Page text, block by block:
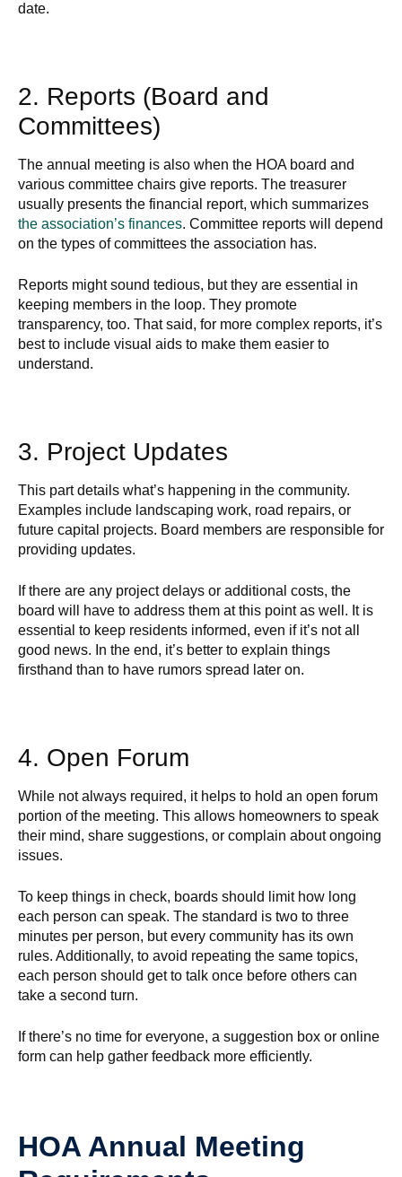
date.
2. Reports (Board and
Committees)
The annual meeting is also when the HOA board and
various committee chairs give reports. The treasurer
usually presents the financial report, which summarizes
the association’s finances. Committee reports will depend
on the types of committees the association has.
Reports might sound tedious, but they are essential in
keeping members in the loop. They promote
transparency, too. That said, for more complex reports, it’s
best to include visual aids to make them easier to
understand.
3. Project Updates
This part details what’s happening in the community.
Examples include landscaping work, road repairs, or
future capital projects. Board members are responsible for
providing updates.
If there are any project delays or additional costs, the
board will have to address them at this point as well. It is
essential to keep residents informed, even if it’s not all
good news. In the end, it’s better to explain things
firsthand than to have rumors spread later on.
4. Open Forum
While not always required, it helps to hold an open forum
portion of the meeting. This allows homeowners to speak
their mind, share suggestions, or complain about ongoing
issues.
To keep things in check, boards should limit how long
each person can speak. The standard is two to three
minutes per person, but every community has its own
rules. Additionally, to avoid repeating the same topics,
each person should get to talk once before others can
take a second turn.
If there’s no time for everyone, a suggestion box or online
form can help gather feedback more efficiently.
HOA Annual Meeting